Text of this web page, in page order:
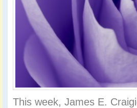
This week, James E.